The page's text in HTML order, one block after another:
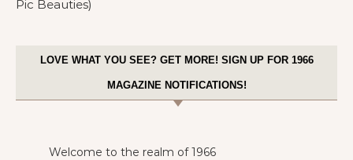
LOVE WHAT YOU SEE? GET MORE! SIGN UP FOR 1966
MAGAZINE NOTIFICATIONS!
Welcome to the realm of 1966